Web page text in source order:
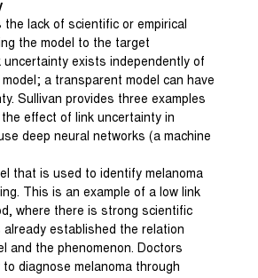
the lack of scientific or empirical
the model to the target
uncertainty exists independently of
a transparent model can have
Sullivan provides three examples
effect of link uncertainty in
deep neural networks (a machine
that is used to identify melanoma
This is an example of a low link
where there is strong scientific
already established the relation
and the phenomenon. Doctors
to diagnose melanoma through